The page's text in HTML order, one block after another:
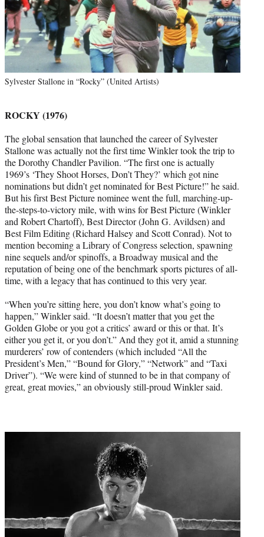
Sylvester Stallone in “Rocky” (United Artists)
ROCKY (1976)
The global sensation that launched the career of Sylvester
Stallone was actually not the first time Winkler took the trip to
the Dorothy Chandler Pavilion. “The first one is actually
1969’s ‘They Shoot Horses, Don’t They?’ which got nine
nominations but didn’t get nominated for Best Picture!” he said.
But his first Best Picture nominee went the full, marching-up-
the-steps-to-victory mile, with wins for Best Picture (Winkler
and Robert Chartoff), Best Director (John G. Avildsen) and
Best Film Editing (Richard Halsey and Scott Conrad). Not to
mention becoming a Library of Congress selection, spawning
nine sequels and/or spinoffs, a Broadway musical and the
reputation of being one of the benchmark sports pictures of all-
time, with a legacy that has continued to this very year.
“When you’re sitting here, you don’t know what’s going to
happen,” Winkler said. “It doesn’t matter that you get the
Golden Globe or you got a critics’ award or this or that. It’s
either you get it, or you don’t.” And they got it, amid a stunning
murderers’ row of contenders (which included “All the
President’s Men,” “Bound for Glory,” “Network” and “Taxi
Driver”). “We were kind of stunned to be in that company of
great, great movies,” an obviously still-proud Winkler said.